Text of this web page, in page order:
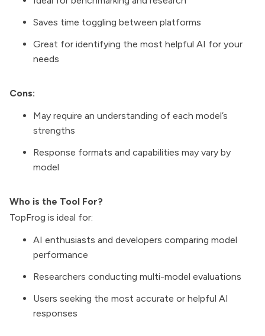
Saves time toggling between platforms
Great for identifying the most helpful AI for your
needs
Cons:
May require an understanding of each model’s
strengths
Response formats and capabilities may vary by
model
Who is the Tool For?
TopFrog is ideal for:
AI enthusiasts and developers comparing model
performance
Researchers conducting multi-model evaluations
Users seeking the most accurate or helpful AI
responses